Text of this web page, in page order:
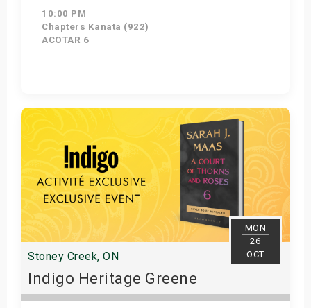
10:00 PM
Chapters Kanata (922)
ACOTAR 6
Get Tickets
MON
26
OCT
Stoney Creek, ON
Indigo Heritage Greene